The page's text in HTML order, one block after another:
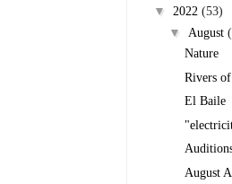
▼ 2022 (53)
▼ August
Nature
Rivers
El Baile
August